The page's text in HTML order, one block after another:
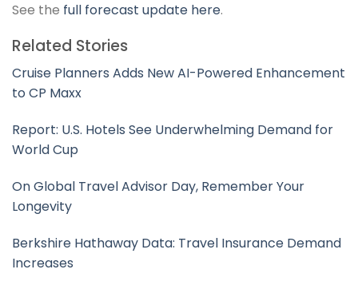
See the full forecast update here.
Related Stories
Cruise Planners Adds New AI-Powered Enhancement
to CP Maxx
Report: U.S. Hotels See Underwhelming Demand for
World Cup
On Global Travel Advisor Day, Remember Your
Longevity
Berkshire Hathaway Data: Travel Insurance Demand
Increases